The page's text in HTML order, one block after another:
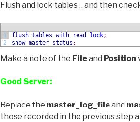
Flush and lock tables… and then
1
2
flush tables with read lock;
show master status ;
Make a note of the Fileand Position
Good Server:
Replace the master_log_fileand
those recorded in the previous step